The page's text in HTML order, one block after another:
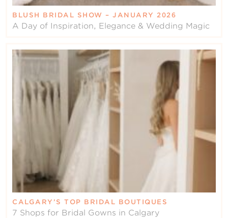
BLUSH BRIDAL SHOW – JANUARY 2026
A Day of Inspiration, Elegance & Wedding Magic
CALGARY’S TOP BRIDAL BOUTIQUES
7 Shops for Bridal Gowns in Calgary